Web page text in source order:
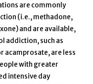
are commonly
(i.e., methadone,
and are available,
addiction, such as
acamprosate, are less
with greater
intensive day